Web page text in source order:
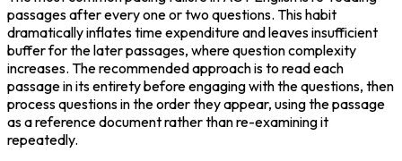
passages after every one or two questions. This habit
dramatically inflates time expenditure and leaves insufficient
buffer for the later passages, where question complexity
increases. The recommended approach is to read each
passage in its entirety before engaging with the questions, then
process questions in the order they appear, using the passage
as a reference document rather than re-examining it
repeatedly.